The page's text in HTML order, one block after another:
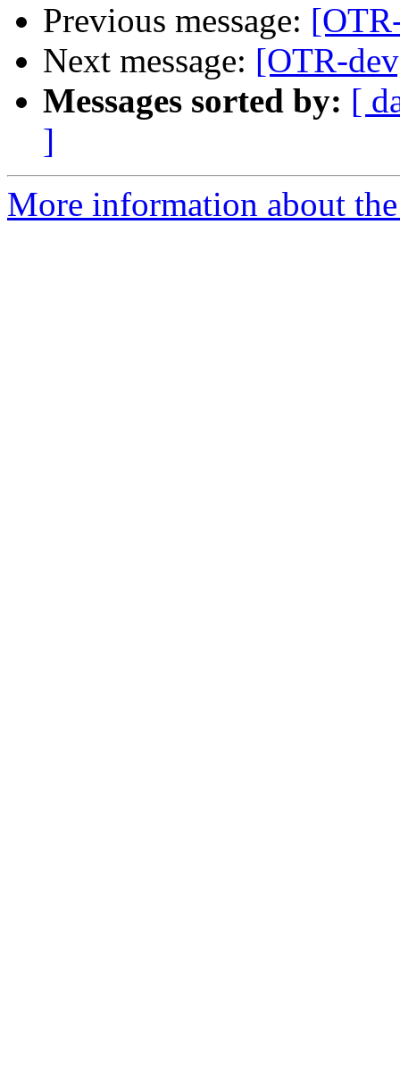
Previous message:
Next message: [OTR-
Messages sorted by: [
]
More information about